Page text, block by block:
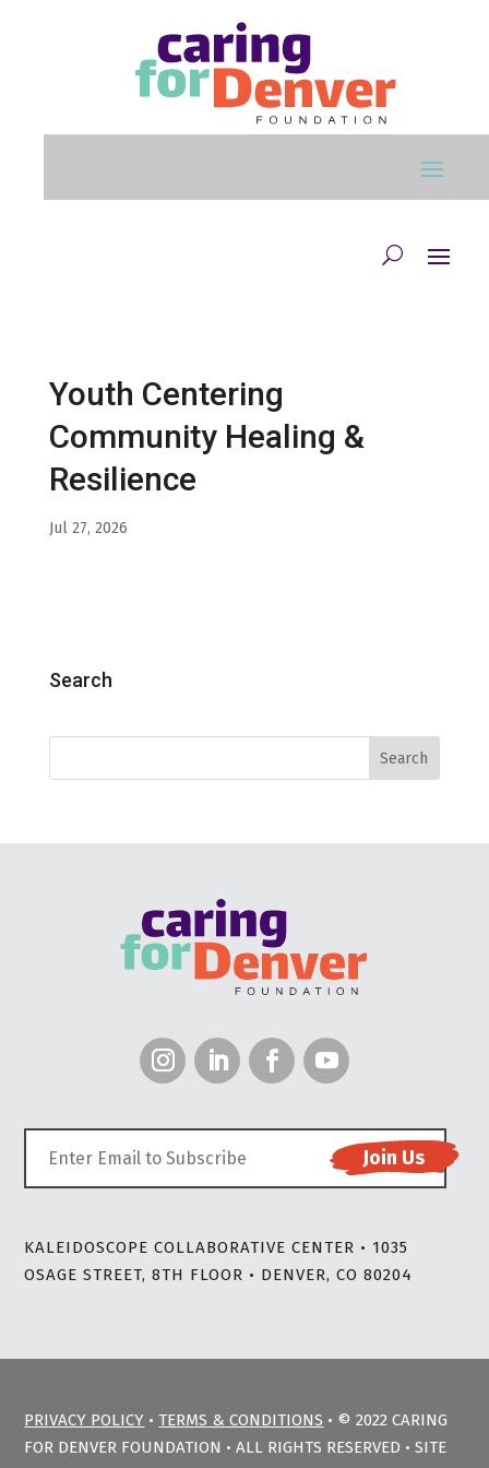
Youth Centering
Community Healing &
Resilience
Jul 27, 2026
Search
KALEIDOSCOPE COLLABORATIVE CENTER • 1035
OSAGE STREET, 8TH FLOOR • DENVER, CO 80204
PRIVACY POLICY •TERMS & CONDITIONS • © 2022 CARING
FOR DENVER FOUNDATION • ALL RIGHTS RESERVED • SITE